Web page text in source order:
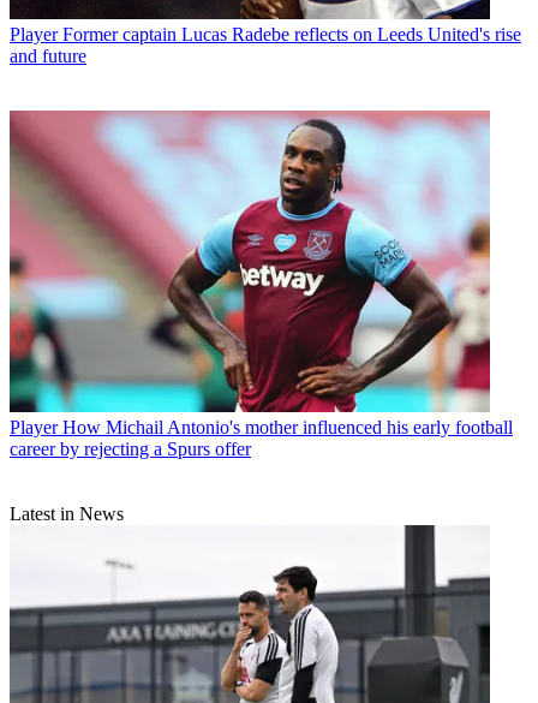
Player Former captain Lucas Radebe reflects on Leeds United's rise
and future
Player How Michail Antonio's mother influenced his early football
career by rejecting a Spurs offer
Latest in News